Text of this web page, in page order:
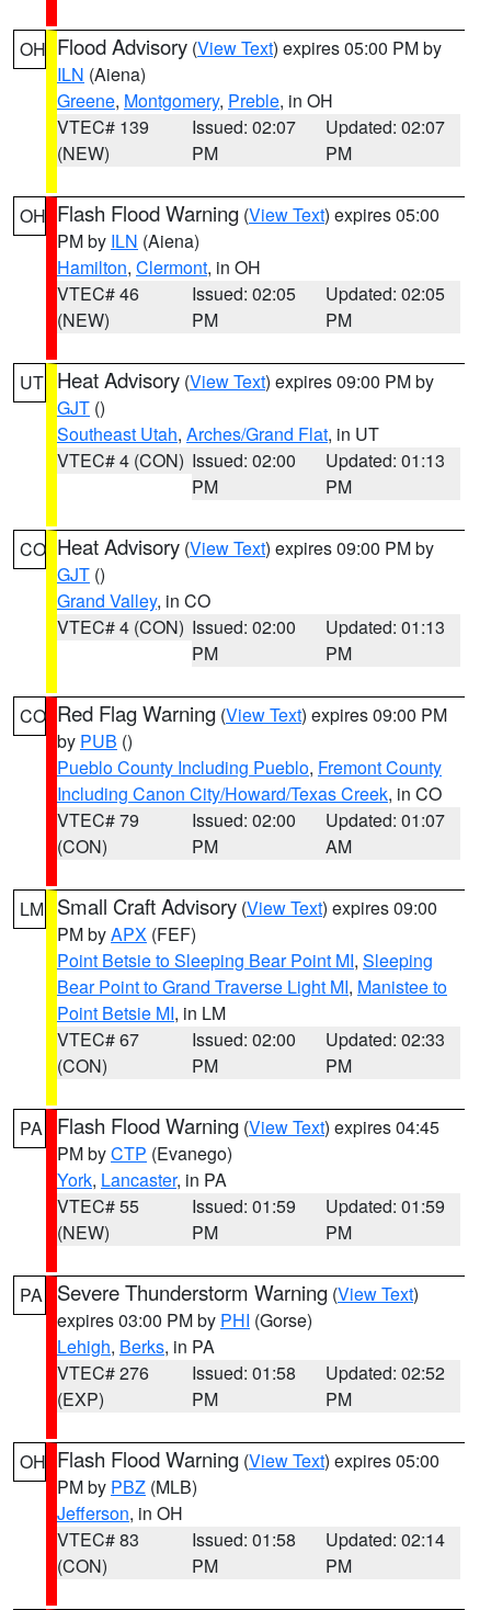
OH Flood Advisory (View Text) expires 05:00 PM by
ILN (Aiena)
Greene, Montgomery, Preble, in OH
VTEC# 139
(NEW)
Issued: 02:07
PM
Updated: 02:07
PM
OH Flash Flood Warning (View Text) expires 05:00
PM by ILN (Aiena)
Hamilton, Clermont, in OH
VTEC# 46
(NEW)
Issued: 02:05
PM
Updated: 02:05
PM
UT Heat Advisory (View Text) expires 09:00 PM by
GJT ()
Southeast Utah, Arches/Grand Flat, in UT
VTEC# 4 (CON) Issued: 02:00
PM
Updated: 01:13
PM
CO Heat Advisory (View Text) expires 09:00 PM by
GJT ()
Grand Valley, in CO
VTEC# 4 (CON) Issued: 02:00
PM
Updated: 01:13
PM
CO Red Flag Warning (View Text) expires 09:00 PM
by PUB ()
Pueblo County Including Pueblo, Fremont County
Including Canon City/Howard/Texas Creek, in CO
VTEC# 79
(CON)
Issued: 02:00
PM
Updated: 01:07
AM
LM Small Craft Advisory (View Text) expires 09:00
PM byAPX (FEF)
Point Betsie to Sleeping Bear Point MI, Sleeping
Bear Point to Grand Traverse Light MI, Manistee to
Point Betsie MI, in LM
VTEC# 67
(CON)
Issued: 02:00
PM
Updated: 02:33
PM
PA Flash Flood Warning (View Text) expires 04:45
PM byCTP (Evanego)
York, Lancaster, in PA
VTEC# 55
(NEW)
Issued: 01:59
PM
Updated: 01:59
PM
PA Severe Thunderstorm Warning (View Text)
expires 03:00 PM by PHI (Gorse)
Lehigh, Berks, in PA
VTEC# 276
(EXP)
Issued: 01:58
PM
Updated: 02:52
PM
OH Flash Flood Warning (View Text) expires 05:00
PM by PBZ (MLB)
Jefferson, in OH
VTEC# 83
(CON)
Issued: 01:58
PM
Updated: 02:14
PM